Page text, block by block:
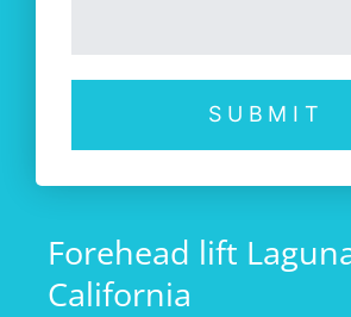
SUBMIT
Forehead lift
California